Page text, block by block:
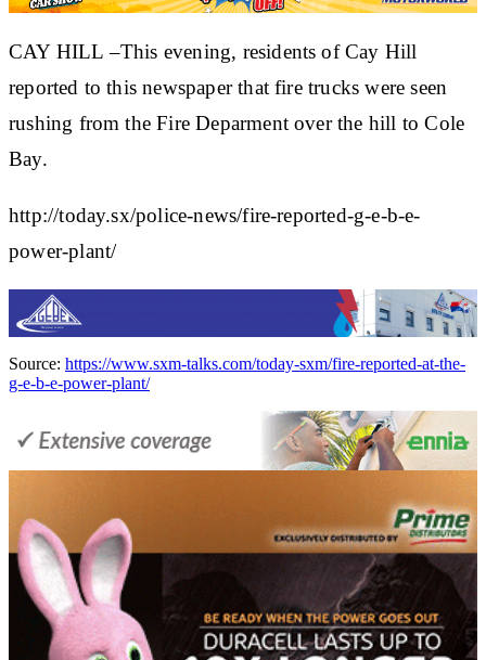
CAY HILL –This evening, residents of Cay Hill
reported to this newspaper that fire trucks were seen
rushing from the Fire Deparment over the hill to Cole
Bay.
http://today.sx/police-news/fire-reported-g-e-b-e-
power-plant/
Source: https://www.sxm-talks.com/today-sxm/fire-reported-at-the-
g-e-b-e-power-plant/